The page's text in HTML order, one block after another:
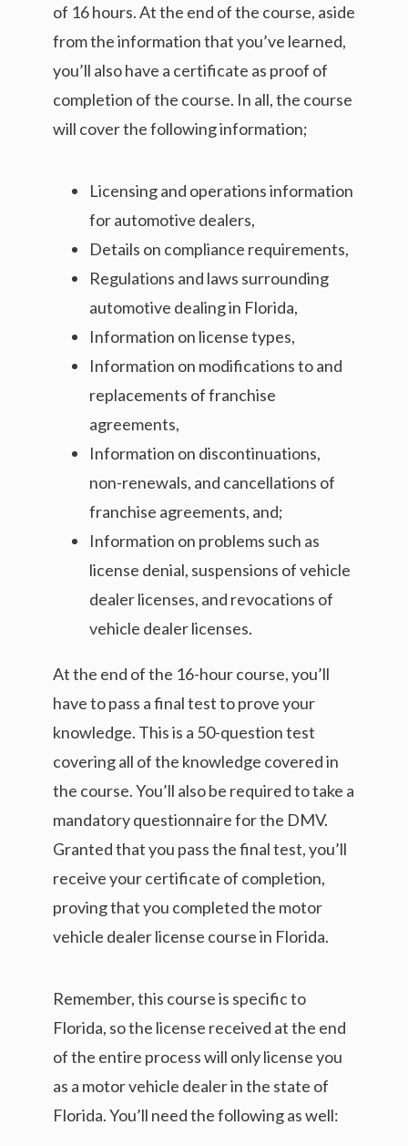
of 16 hours. At the end of the course, aside
from the information that you’ve learned,
you’ll also have a certificate as proof of
completion of the course. In all, the course
will cover the following information;
Licensing and operations information
for automotive dealers,
Details on compliance requirements,
Regulations and laws surrounding
automotive dealing in Florida,
Information on license types,
Information on modifications to and
replacements of franchise
agreements,
Information on discontinuations,
non-renewals, and cancellations of
franchise agreements, and;
Information on problems such as
license denial, suspensions of vehicle
dealer licenses, and revocations of
vehicle dealer licenses.
At the end of the 16-hour course, you’ll
have to pass a final test to prove your
knowledge. This is a 50-question test
covering all of the knowledge covered in
the course. You’ll also be required to take a
mandatory questionnaire for the DMV.
Granted that you pass the final test, you’ll
receive your certificate of completion,
proving that you completed the motor
vehicle dealer license course in Florida.
Remember, this course is specific to
Florida, so the license received at the end
of the entire process will only license you
as a motor vehicle dealer in the state of
Florida. You’ll need the following as well: